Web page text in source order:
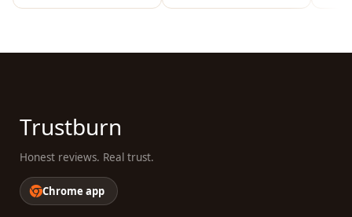
Trustburn
Honest reviews. Real trust.
Chrome app